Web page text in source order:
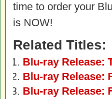
time to order your
is NOW!
Related Titles:
Blu-ray Release:
Blu-ray Release:
Blu-ray Release: